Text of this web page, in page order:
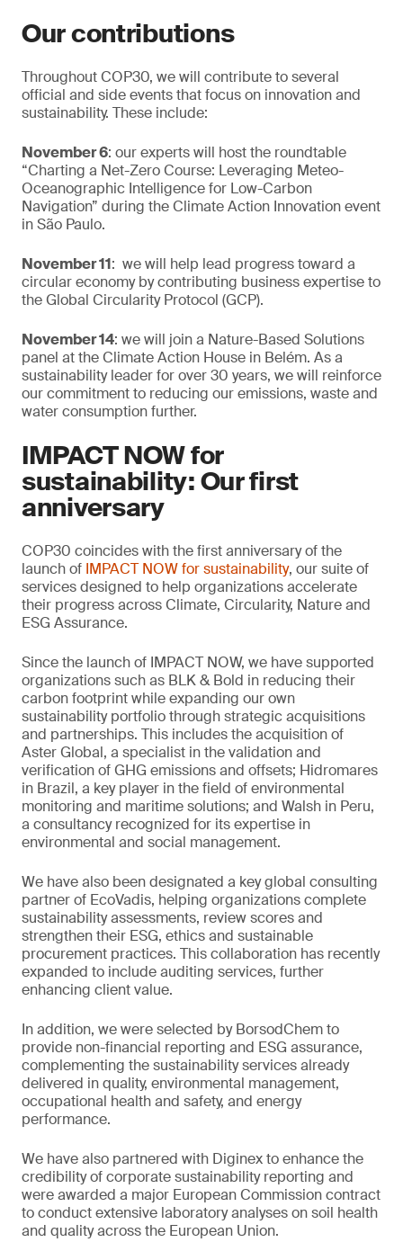
Our contributions
Throughout COP30, we will contribute to several
official and side events that focus on innovation and
sustainability. These include:
November 6: our experts will host the roundtable
“Charting a Net-Zero Course: Leveraging Meteo-
Oceanographic Intelligence for Low-Carbon
Navigation” during the Climate Action Innovation event
in São Paulo.
November 11: we will help lead progress toward a
circular economy by contributing business expertise to
the Global Circularity Protocol (GCP).
November 14: we will join a Nature-Based Solutions
panel at the Climate Action House in Belém. As a
sustainability leader for over 30 years, we will reinforce
our commitment to reducing our emissions, waste and
water consumption further.
IMPACT NOW for
sustainability: Our first
anniversary
COP30 coincides with the first anniversary of the
launch of IMPACT NOW for sustainability, our suite of
services designed to help organizations accelerate
their progress across Climate, Circularity, Nature and
ESG Assurance.
Since the launch of IMPACT NOW, we have supported
organizations such as BLK & Bold in reducing their
carbon footprint while expanding our own
sustainability portfolio through strategic acquisitions
and partnerships. This includes the acquisition of
Aster Global, a specialist in the validation and
verification of GHG emissions and offsets; Hidromares
in Brazil, a key player in the field of environmental
monitoring and maritime solutions; and Walsh in Peru,
a consultancy recognized for its expertise in
environmental and social management.
We have also been designated a key global consulting
partner of EcoVadis, helping organizations complete
sustainability assessments, review scores and
strengthen their ESG, ethics and sustainable
procurement practices. This collaboration has recently
expanded to include auditing services, further
enhancing client value.
In addition, we were selected by BorsodChem to
provide non-financial reporting and ESG assurance,
complementing the sustainability services already
delivered in quality, environmental management,
occupational health and safety, and energy
performance.
We have also partnered with Diginex to enhance the
credibility of corporate sustainability reporting and
were awarded a major European Commission contract
to conduct extensive laboratory analyses on soil health
and quality across the European Union.